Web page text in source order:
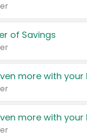
of Savings
more with
more with